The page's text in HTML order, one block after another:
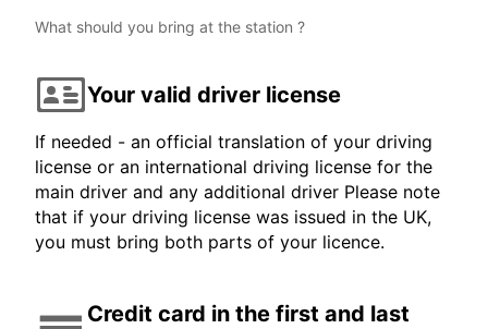
What should you bring at the station ?
Your valid driver license
If needed - an official translation of your driving
license or an international driving license for the
main driver and any additional driver Please note
that if your driving license was issued in the UK,
you must bring both parts of your licence.
Credit card in the first and last